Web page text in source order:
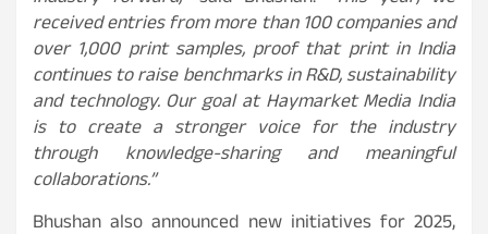
received entries from more than 100 companies and
over 1,000 print samples, proof that print in India
continues to raise benchmarks in R&D, sustainability
and technology. Our goal at Haymarket Media India
is to create a stronger voice for the industry
through knowledge-sharing and meaningful
collaborations.”
Bhushan also announced new initiatives for 2025,